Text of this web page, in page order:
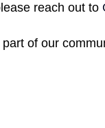
reach out to
of our